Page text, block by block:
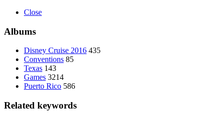
Close
Albums
Disney Cruise 2016 435
Conventions 85
Texas 143
Games 3214
Puerto Rico 586
Related keywords